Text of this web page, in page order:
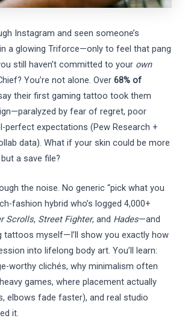
Instagram and seen someone’s
a glowing Triforce—only to feel that pang
still haven’t committed to your own
You’re not alone. Over68% of
their first gaming tattoo took them
by fear of regret, poor
perfect expectations (Pew Research +
data). What if your skin could be more
a save file?
the noise. No generic “pick what you
fashion hybrid who’s logged 4,000+
Scrolls, Street Fighter, and Hades—and
tattoos myself—I’ll show you exactly how
into lifelong body art. You’ll learn:
worthy clichés, why minimalism often
games, where placement actually
elbows fade faster), and real studio
it.